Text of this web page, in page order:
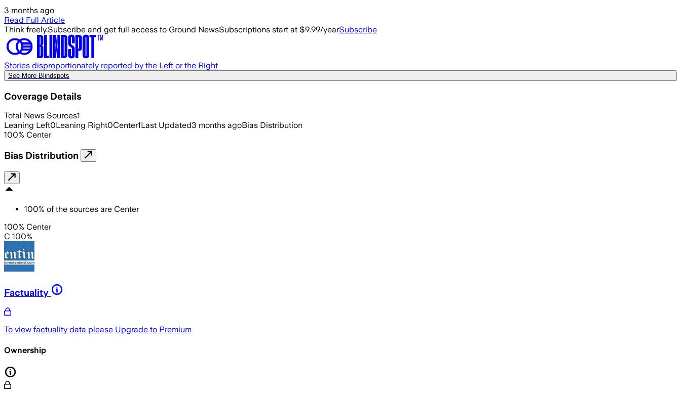
3 months ago
Read Full Article
Think freely.Subscribe and get full access to Ground NewsSubscriptions start at $9.99/yearSubscribe
Stories disproportionately reported by the Left or the Right
See More Blindspots
Coverage Details
Total News Sources1
Leaning Left0Leaning Right0Center1Last Updated3 months agoBias Distribution
100% Center
Bias Distribution
100% of the sources are Center
100% Center
C 100%
Factuality
To view factuality data please Upgrade to Premium
Ownership